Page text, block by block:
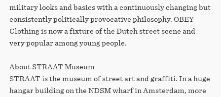
military looks and basics with a continuously changing but
consistently politically provocative philosophy. OBEY
Clothing is now a fixture of the Dutch street scene and
very popular among young people.
About STRAAT Museum
STRAAT is the museum of street art and graffiti. In a huge
hangar building on the NDSM wharf in Amsterdam, more